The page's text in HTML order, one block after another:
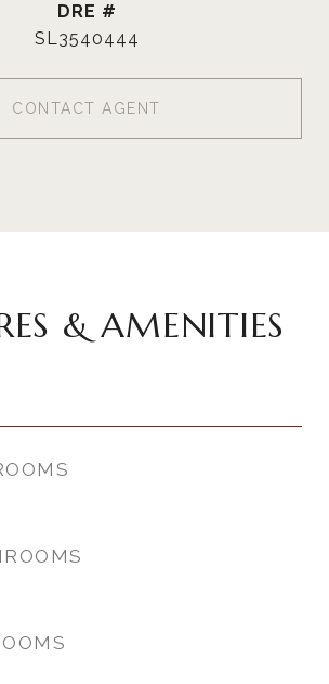
DRE #
SL3540444
CONTACT AGENT
& AMENITIES